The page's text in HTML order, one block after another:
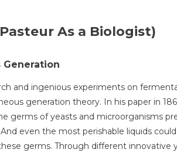
As a Biologist)
Generation
and ingenious experiments on
generation theory. In his paper in
germs of yeasts and microorganisms
even the most perishable liquids
germs. Through different innovative